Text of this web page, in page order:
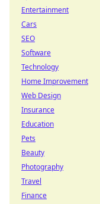
Entertainment
Cars
SEO
Software
Technology
Home Improvement
Web Design
Insurance
Education
Pets
Beauty
Photography
Travel
Finance